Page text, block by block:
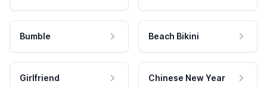
Bumble Beach Bikini
Girlfriend Chinese New Year